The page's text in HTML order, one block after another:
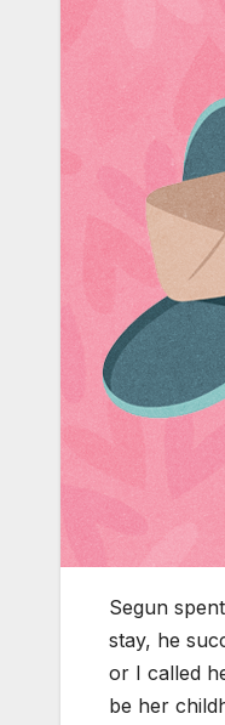
Segun
stay, he
or I called
be her